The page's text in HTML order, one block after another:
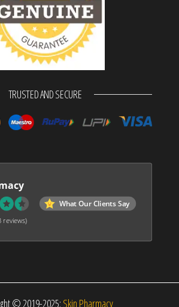
TRUSTED AND SECURE
What Our Clients Say
reviews)
© 2019-2025: Skin Pharmacy